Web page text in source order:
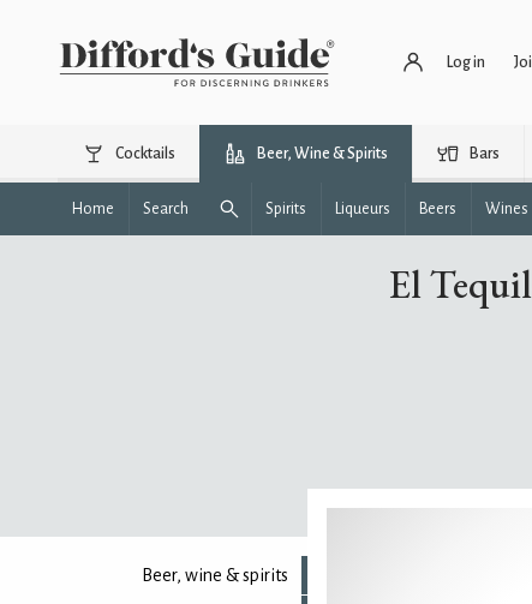
Log in
Cocktails Beer, Wine & Spirits Bars
Home Search Spirits Liqueurs Beers Wines
El
Beer, wine & spirits